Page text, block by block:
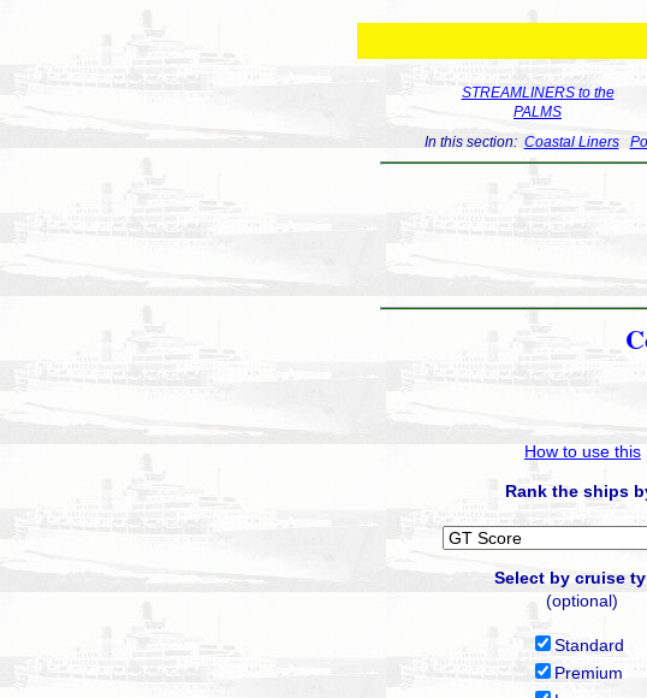
STREAMLINERS to the
PALMS
In this section: Coastal Liners
How to use this
Rank the ships
Select by cruise
(optional)
Standard
Premium